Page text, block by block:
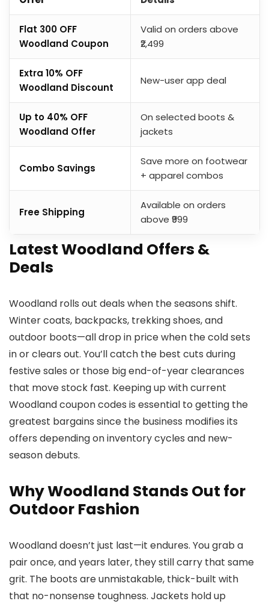
Flat ₹300 OFF
Woodland Coupon
Valid on orders above
₹2,499
Extra 10% OFF
Woodland Discount
New-user app deal
Up to 40% OFF
Woodland Offer
On selected boots &
jackets
Combo Savings
Save more on footwear
+ apparel combos
Free Shipping
Available on orders
above ₹999
Latest Woodland Offers &
Deals
Woodland rolls out deals when the seasons shift.
Winter coats, backpacks, trekking shoes, and
outdoor boots—all drop in price when the cold sets
in or clears out. You’ll catch the best cuts during
festive sales or those big end-of-year clearances
that move stock fast. Keeping up with current
Woodland coupon codes is essential to getting the
greatest bargains since the business modifies its
offers depending on inventory cycles and new-
season debuts.
Why Woodland Stands Out for
Outdoor Fashion
Woodland doesn’t just last—it endures. You grab a
pair once, and years later, they still carry that same
grit. The boots are unmistakable, thick-built with
that no-nonsense toughness. Jackets hold up